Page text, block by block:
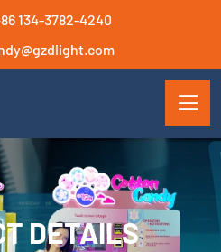
134-3782-4240
DETAILS